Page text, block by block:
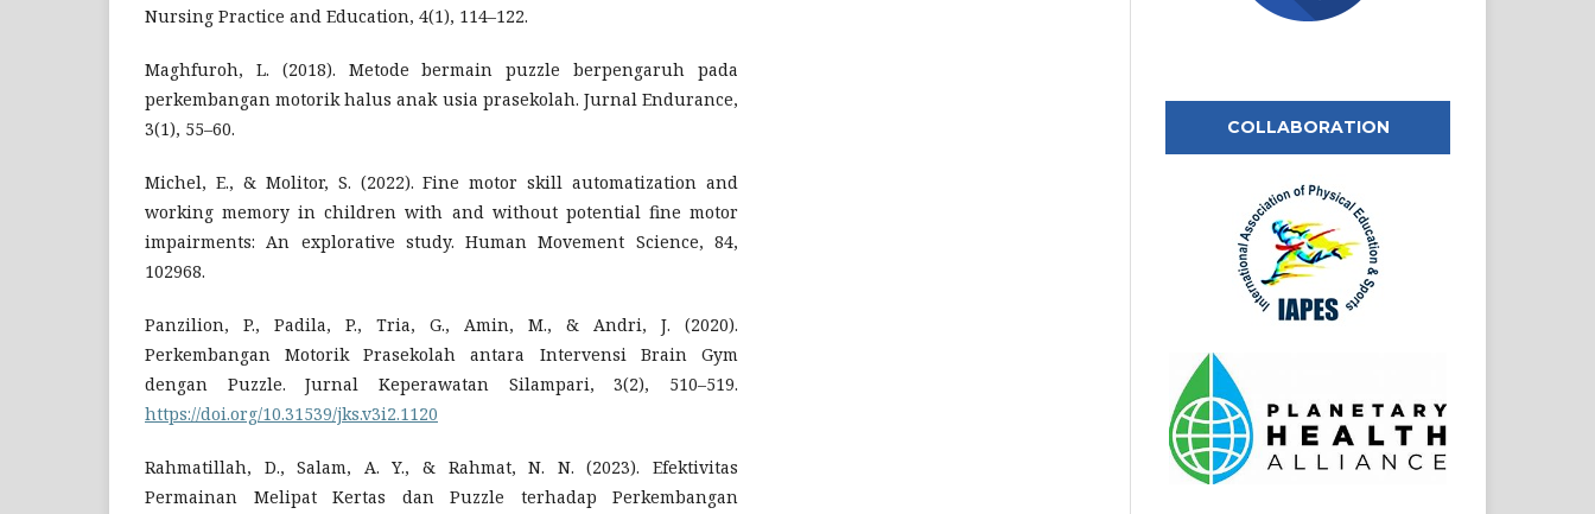
Nursing Practice and Education, 4(1), 114–122.
Maghfuroh, L. (2018). Metode bermain puzzle berpengaruh pada
perkembangan motorik halus anak usia prasekolah. Jurnal Endurance,
3(1), 55–60.
Michel, E., & Molitor, S. (2022). Fine motor skill automatization and
working memory in children with and without potential fine motor
impairments: An explorative study. Human Movement Science, 84,
102968.
Panzilion, P., Padila, P., Tria, G., Amin, M., & Andri, J. (2020).
Perkembangan Motorik Prasekolah antara Intervensi Brain Gym
dengan Puzzle. Jurnal Keperawatan Silampari, 3(2), 510–519.
https://doi.org/10.31539/jks.v3i2.1120
Rahmatillah, D., Salam, A. Y., & Rahmat, N. N. (2023). Efektivitas
Permainan Melipat Kertas dan Puzzle terhadap Perkembangan
COLLABORATION